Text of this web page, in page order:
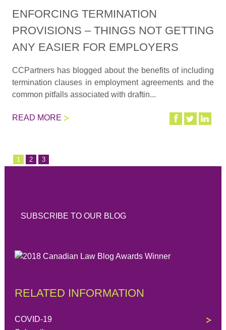
ENFORCING TERMINATION
PROVISIONS – THINGS NOT GETTING
ANY EASIER FOR EMPLOYERS
CCPartners has blogged about the benefits of including
termination clauses in employment agreements and the
common pitfalls associated with draftin...
READ MORE
1 2 3
SUBSCRIBE TO OUR BLOG
RELATED INFORMATION
COVID-19